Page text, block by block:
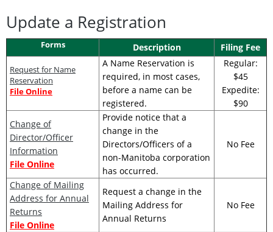
Update a Registration
Forms Description Filing Fee
Request for Name
Reservation
File Online
A Name Reservation is
required, in most cases,
before a name can be
registered.
Regular:
$45
Expedite:
$90
Change of
Director/Officer
Information
File Online
Provide notice that a
change in the
Directors/Officers of a
non-Manitoba corporation
has occurred.
No Fee
Change of Mailing
Address for Annual
Returns
File Online
Request a change in the
Mailing Address for
Annual Returns
No Fee